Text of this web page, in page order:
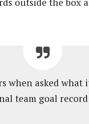
when asked what
team goal